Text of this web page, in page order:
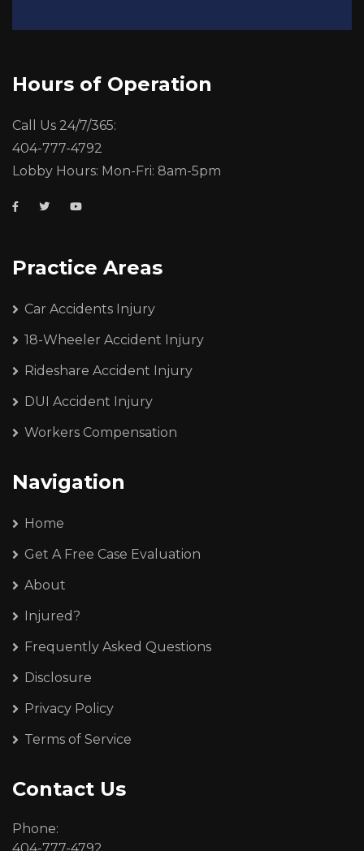
Hours of Operation
Call Us 24/7/365:
404-777-4792
Lobby Hours: Mon-Fri: 8am-5pm
Practice Areas
Car Accidents Injury
18-Wheeler Accident Injury
Rideshare Accident Injury
DUI Accident Injury
Workers Compensation
Navigation
Home
Get A Free Case Evaluation
About
Injured?
Frequently Asked Questions
Disclosure
Privacy Policy
Terms of Service
Contact Us
Phone:
404-777-4792